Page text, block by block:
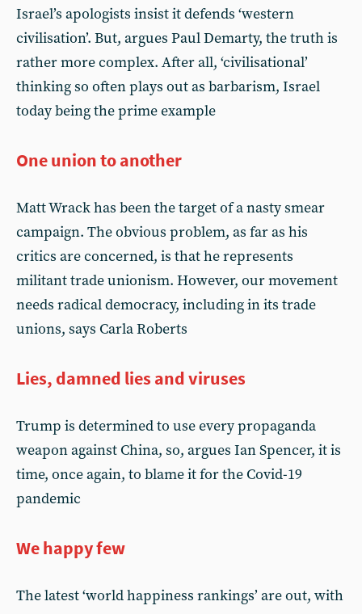
Israel’s apologists insist it defends ‘western
civilisation’. But, argues Paul Demarty, the truth is
rather more complex. After all, ‘civilisational’
thinking so often plays out as barbarism, Israel
today being the prime example
One union to another
Matt Wrack has been the target of a nasty smear
campaign. The obvious problem, as far as his
critics are concerned, is that he represents
militant trade unionism. However, our movement
needs radical democracy, including in its trade
unions, says Carla Roberts
Lies, damned lies and viruses
Trump is determined to use every propaganda
weapon against China, so, argues Ian Spencer, it is
time, once again, to blame it for the Covid-19
pandemic
We happy few
The latest ‘world happiness rankings’ are out, with